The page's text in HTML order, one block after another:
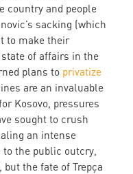
country and people
sacking (which
to make their
of affairs in the
plans to privatize
are an invaluable
Kosovo, pressures
sought to crush
an intense
to the public outcry,
the fate of Trepça